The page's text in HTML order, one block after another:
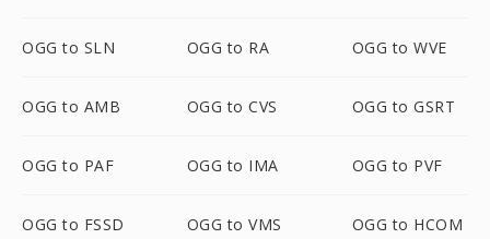
OGG to SLN OGG to RA OGG to WVE
OGG to AMB OGG to CVS OGG to GSRT
OGG to PAF OGG to IMA OGG to PVF
OGG to FSSD OGG to VMS OGG to HCOM